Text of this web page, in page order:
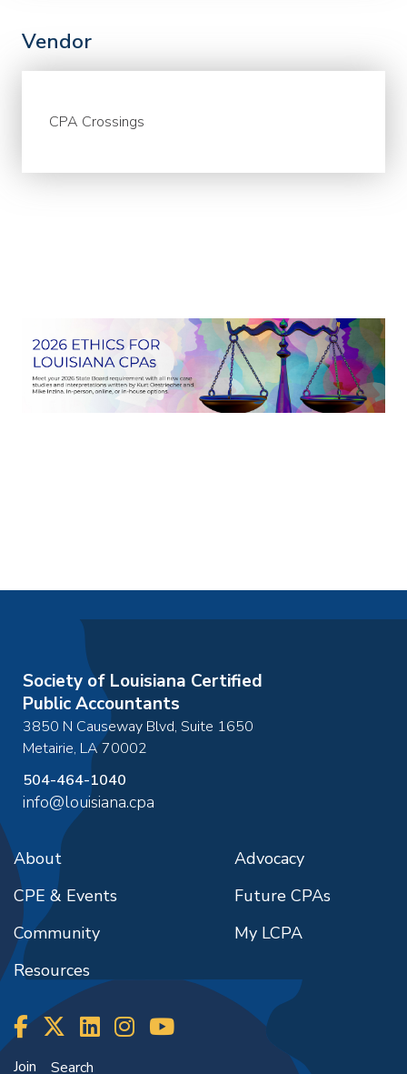
Vendor
CPA Crossings
Society of Louisiana Certified
Public Accountants
3850 N Causeway Blvd, Suite 1650
Metairie, LA70002
504-464-1040
info@louisiana.cpa
About
CPE & Events
Community
Resources
Advocacy
Future CPAs
My LCPA
Join Search